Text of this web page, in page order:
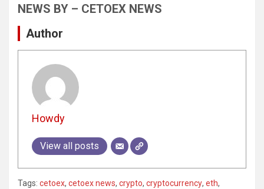
NEWS BY – CETOEX NEWS
Author
Howdy
View all posts
Tags: cetoex, cetoex news, crypto, cryptocurrency, eth,